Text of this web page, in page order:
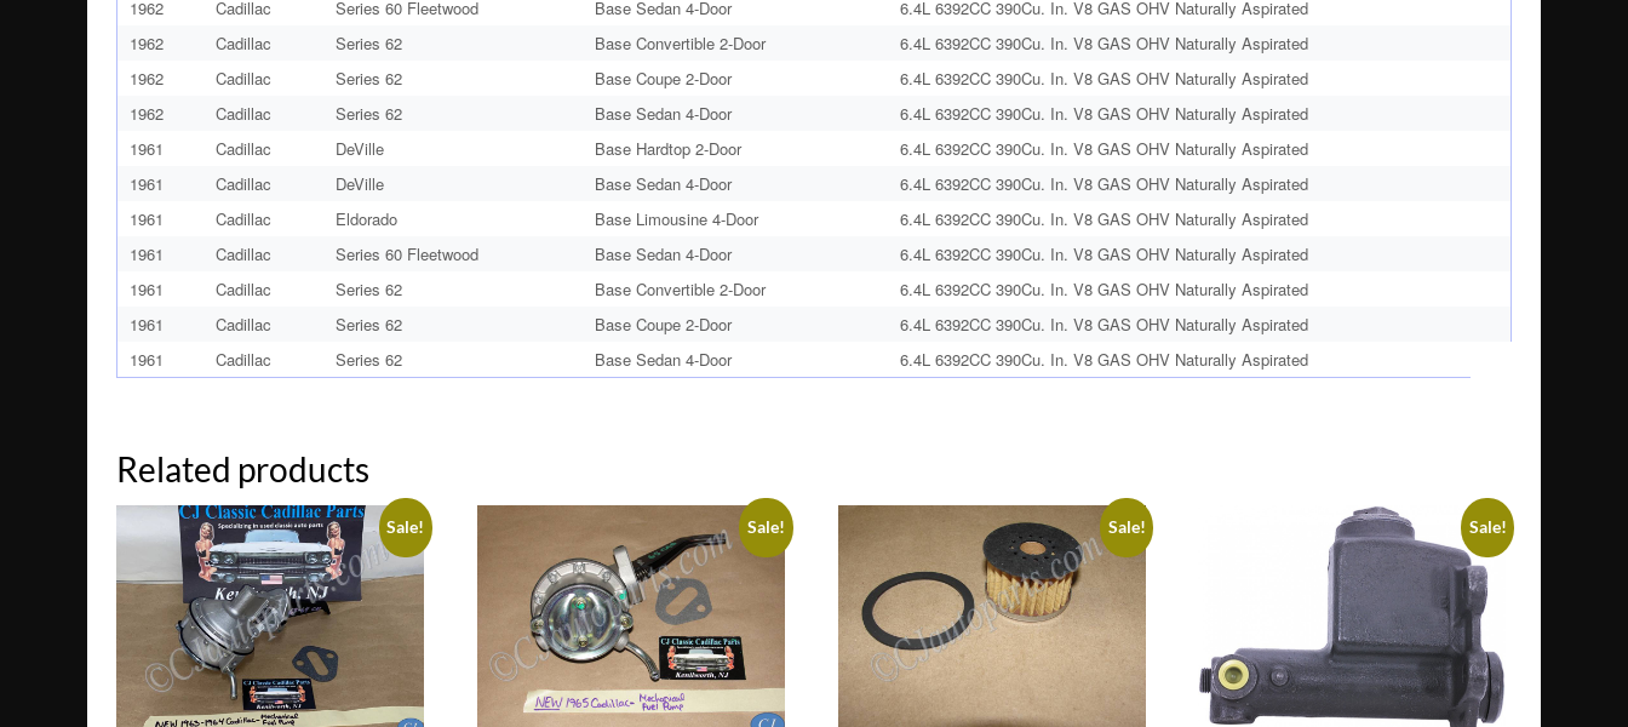
1962
Cadillac Series 60 Fleetwood Base Sedan 4-Door
6.4L 6392CC 390Cu. In. V8 GAS OHV Naturally Aspirated
1962
Cadillac Series 62 Base Convertible 2-Door
6.4L 6392CC 390Cu. In. V8 GAS OHV Naturally Aspirated
1962
Cadillac Series 62 Base Coupe 2-Door
6.4L 6392CC 390Cu. In. V8 GAS OHV Naturally Aspirated
1962
Cadillac Series 62 Base Sedan 4-Door
6.4L 6392CC 390Cu. In. V8 GAS OHV Naturally Aspirated
1961
Cadillac DeVille Base Hardtop 2-Door
6.4L 6392CC 390Cu. In. V8 GAS OHV Naturally Aspirated
1961
Cadillac DeVille Base Sedan 4-Door
6.4L 6392CC 390Cu. In. V8 GAS OHV Naturally Aspirated
1961
Cadillac Eldorado Base Limousine 4-Door
6.4L 6392CC 390Cu. In. V8 GAS OHV Naturally Aspirated
1961
Cadillac Series 60 Fleetwood Base Sedan 4-Door
6.4L 6392CC 390Cu. In. V8 GAS OHV Naturally Aspirated
1961
Cadillac Series 62 Base Convertible 2-Door
6.4L 6392CC 390Cu. In. V8 GAS OHV Naturally Aspirated
1961
Cadillac Series 62 Base Coupe 2-Door
6.4L 6392CC 390Cu. In. V8 GAS OHV Naturally Aspirated
1961
Cadillac Series 62 Base Sedan 4-Door 6.4L 6392CC 390Cu. In. V8 GAS OHV Naturally Aspirated
Related products
Sale! Sale! Sale! Sale!